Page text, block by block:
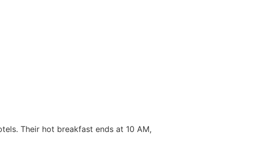
Their hot breakfast ends at 10 AM,